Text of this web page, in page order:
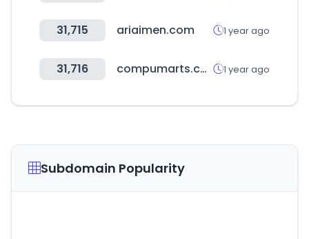
31,715 ariaimen.com 1 year ago
31,716 compumarts.com 1 year ago
Subdomain Popularity